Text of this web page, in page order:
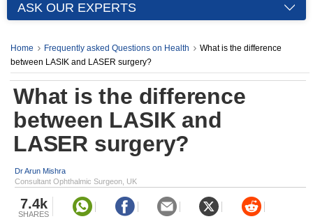
ASK OUR EXPERTS
Home Frequently asked Questions on Health
What is the difference
between LASIK and LASER surgery?
What is the difference
between LASIK and
LASER surgery?
Dr Arun Mishra
Consultant Ophthalmic Surgeon, UK
7.4k
SHARES